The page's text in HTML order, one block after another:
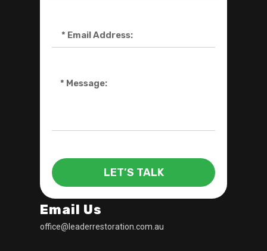
Email Us
office@leaderrestoration.com.au
LET’S TALK